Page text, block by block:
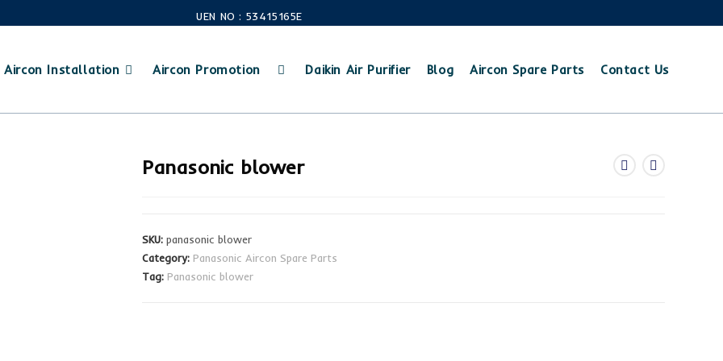
UEN NO : 53415165E
Aircon Installation Aircon Promotion Daikin Air Purifier Blog Aircon Spare Parts Contact Us
Panasonic blower
SKU: panasonic blower
Category: Panasonic Aircon Spare Parts
Tag: Panasonic blower